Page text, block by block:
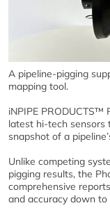
A pipeline-pigging
mapping tool.
iNPIPE PRODUCTS™
latest hi-tech sensors
snapshot of a
Unlike competing
pigging results, the
comprehensive
and accuracy down to